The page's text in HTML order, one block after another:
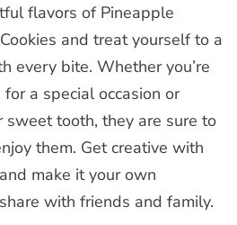
flavors of Pineapple
and treat yourself to a
every bite. Whether you’re
a special occasion or
sweet tooth, they are sure to
them. Get creative with
make it your own
with friends and family.